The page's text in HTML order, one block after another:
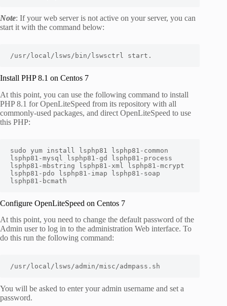
Note: If your web server is not active on your server, you can
start it with the command below:
/usr/local/lsws/bin/lswsctrl start.
Install PHP 8.1 on Centos 7
At this point, you can use the following command to install
PHP 8.1 for OpenLiteSpeed from its repository with all
commonly-used packages, and direct OpenLiteSpeed to use
this PHP:
sudo yum install lsphp81 lsphp81-common
lsphp81-mysql lsphp81-gd lsphp81-process
lsphp81-mbstring lsphp81-xml lsphp81-mcrypt
lsphp81-pdo lsphp81-imap lsphp81-soap
lsphp81-bcmath
Configure OpenLiteSpeed on Centos 7
At this point, you need to change the default password of the
Admin user to log in to the administration Web interface. To
do this run the following command:
/usr/local/lsws/admin/misc/admpass.sh
You will be asked to enter your admin username and set a
password.